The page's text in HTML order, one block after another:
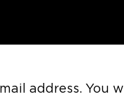
address.